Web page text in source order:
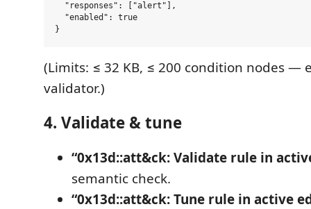
  "responses": ["alert"],
  "enabled": true
(Limits: ≤ 32 KB, ≤ 200 condition nodes —
validator.)
4. Validate & tune
“0x13d::att&ck: Validate rule in
semantic check.
“0x13d::att&ck: Tune rule in active